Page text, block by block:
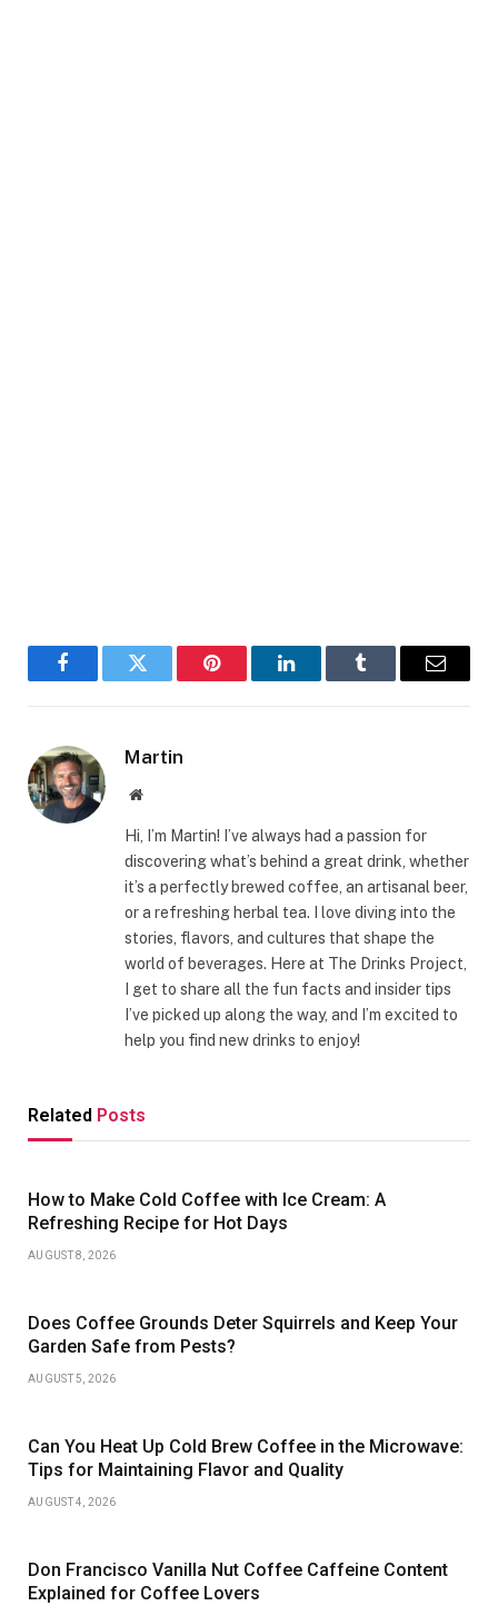
FacebookTwitter Pinterest LinkedInTumblr Email
Martin
Website
Hi, I’m Martin! I’ve always had a passion for
discovering what’s behind a great drink, whether
it’s a perfectly brewed coffee, an artisanal beer,
or a refreshing herbal tea. I love diving into the
stories, flavors, and cultures that shape the
world of beverages. Here at The Drinks Project,
I get to share all the fun facts and insider tips
I’ve picked up along the way, and I’m excited to
help you find new drinks to enjoy!
Related Posts
How to Make Cold Coffee with Ice Cream: A
Refreshing Recipe for Hot Days
AUGUST 8, 2026
Does Coffee Grounds Deter Squirrels and Keep Your
Garden Safe from Pests?
AUGUST 5, 2026
Can You Heat Up Cold Brew Coffee in the Microwave:
Tips for Maintaining Flavor and Quality
AUGUST 4, 2026
Don Francisco Vanilla Nut Coffee Caffeine Content
Explained for Coffee Lovers